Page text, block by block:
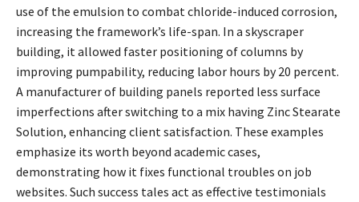
use of the emulsion to combat chloride-induced corrosion,
increasing the framework’s life-span. In a skyscraper
building, it allowed faster positioning of columns by
improving pumpability, reducing labor hours by 20 percent.
A manufacturer of building panels reported less surface
imperfections after switching to a mix having Zinc Stearate
Solution, enhancing client satisfaction. These examples
emphasize its worth beyond academic cases,
demonstrating how it fixes functional troubles on job
websites. Such success tales act as effective testimonials